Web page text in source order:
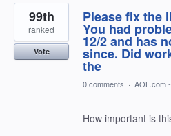
1
result
found
Please fix the
You had
12/2 and has
since. Did
the
99th
ranked
Vote
0 comments · AOL.com
How important is